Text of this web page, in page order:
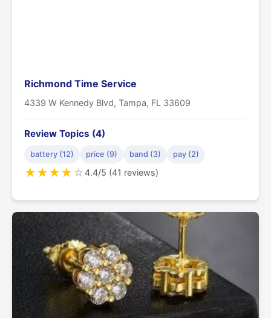
Richmond Time Service
4339 W Kennedy Blvd, Tampa, FL 33609
Review Topics (4)
battery (12) price (9) band (3) pay (2)
★★★★☆4.4/5 (41 reviews)